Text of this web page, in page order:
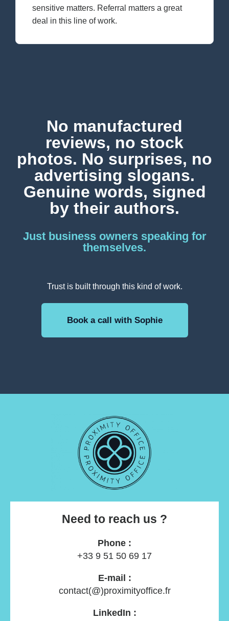
sensitive matters. Referral matters a great
deal in this line of work.
No manufactured
reviews, no stock
photos. No surprises, no
advertising slogans.
Genuine words, signed
by their authors.
Just business owners speaking for
themselves.
Trust is built through this kind of work.
Book a call with Sophie
Need to reach us ?
Phone :
+33 9 51 50 69 17
E-mail :
contact(@)proximityoffice.fr
LinkedIn :